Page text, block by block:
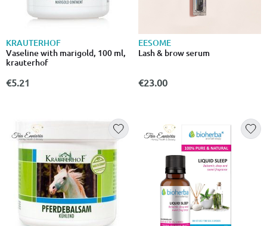
KRAUTERHOF
Vaseline with marigold, 100 ml,
krauterhof
€5.21
EESOME
Lash & brow serum
€23.00